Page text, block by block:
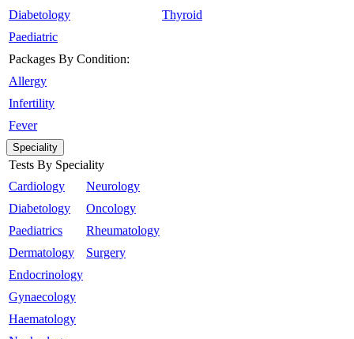
Diabetology
Paediatric
Packages By Condition:
Allergy
Infertility
Fever
Thyroid
Speciality
Tests By Speciality
Cardiology
Diabetology
Paediatrics
Dermatology
Endocrinology
Gynaecology
Haematology
Neurology
Oncology
Rheumatology
Surgery